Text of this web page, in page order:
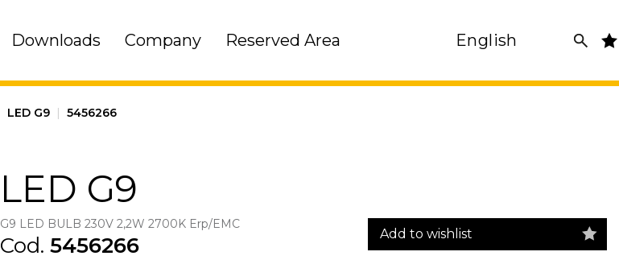
Downloads Company Reserved Area English
LED G9 | 5456266
LED G9
G9 LED BULB 230V 2,2W 2700K Erp/EMC
Cod. 5456266 Add to wishlist